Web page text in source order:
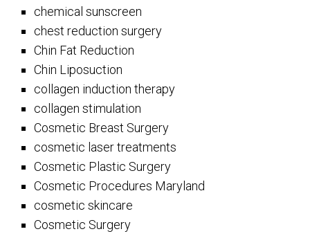
chemical sunscreen
chest reduction surgery
Chin Fat Reduction
Chin Liposuction
collagen induction therapy
collagen stimulation
Cosmetic Breast Surgery
cosmetic laser treatments
Cosmetic Plastic Surgery
Cosmetic Procedures Maryland
cosmetic skincare
Cosmetic Surgery